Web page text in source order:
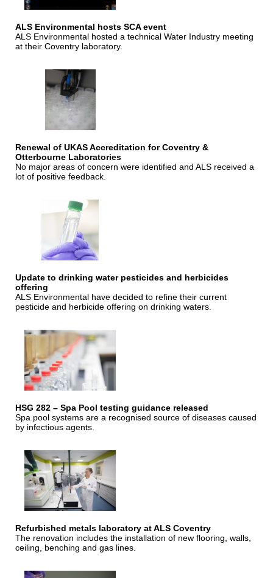
ALS Environmental hosts SCA event
ALS Environmental hosted a technical Water Industry meeting
at their Coventry laboratory.
Renewal of UKAS Accreditation for Coventry &
Otterbourne Laboratories
No major areas of concern were identified and ALS received a
lot of positive feedback.
Update to drinking water pesticides and herbicides
offering
ALS Environmental have decided to refine their current
pesticide and herbicide offering on drinking waters.
HSG 282 – Spa Pool testing guidance released
Spa pool systems are a recognised source of diseases caused
by infectious agents.
Refurbished metals laboratory at ALS Coventry
The renovation includes the installation of new flooring, walls,
ceiling, benching and gas lines.